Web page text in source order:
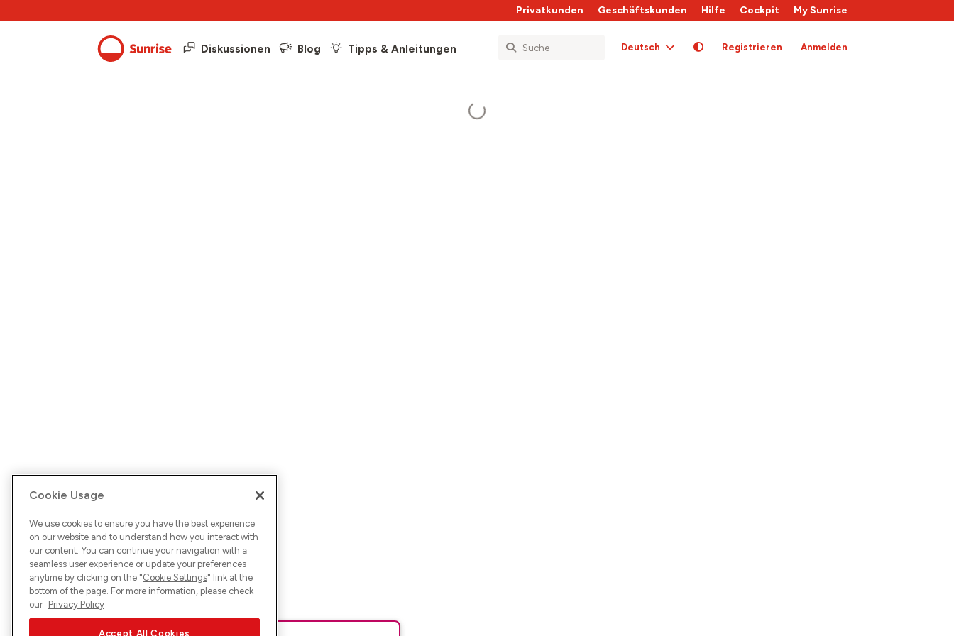
Privatkunden Geschäftskunden Hilfe Cockpit My Sunrise
Diskussionen Blog Tipps & Anleitungen Deutsch Registrieren Anmelden
Cookie Usage
We use cookies to ensure you have the best experience
on our website and to understand how you interact with
our content. You can continue your navigation with a
seamless user experience or update your preferences
anytime by clicking on the "Cookie Settings" link at the
bottom of the page. For more information, please check
our Privacy Policy
Accept All Cookies